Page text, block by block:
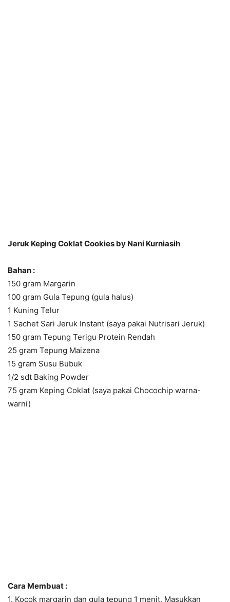
Jeruk Keping Coklat Cookies by Nani Kurniasih
Bahan :
150 gram Margarin
100 gram Gula Tepung (gula halus)
1 Kuning Telur
1 Sachet Sari Jeruk Instant (saya pakai Nutrisari Jeruk)
150 gram Tepung Terigu Protein Rendah
25 gram Tepung Maizena
15 gram Susu Bubuk
1/2 sdt Baking Powder
75 gram Keping Coklat (saya pakai Chocochip warna-
warni)
Cara Membuat :
1. Kocok margarin dan gula tepung 1 menit. Masukkan